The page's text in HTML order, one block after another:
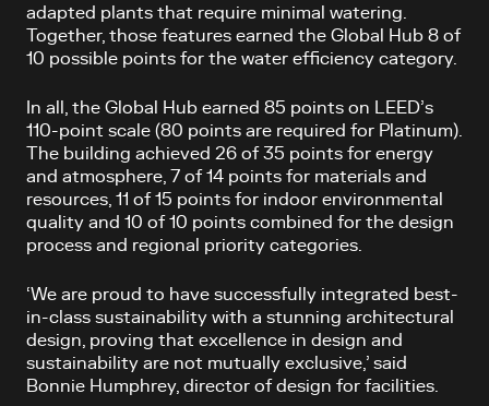
adapted plants that require minimal watering.
Together, those features earned the Global Hub 8 of
10 possible points for the water efficiency category.
In all, the Global Hub earned 85 points on LEED’s
110-point scale (80 points are required for Platinum).
The building achieved 26 of 35 points for energy
and atmosphere, 7 of 14 points for materials and
resources, 11 of 15 points for indoor environmental
quality and 10 of 10 points combined for the design
process and regional priority categories.
‘We are proud to have successfully integrated best-
in-class sustainability with a stunning architectural
design, proving that excellence in design and
sustainability are not mutually exclusive,’ said
Bonnie Humphrey, director of design for facilities.